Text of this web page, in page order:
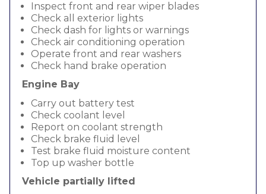
Inspect front and rear wiper blades
Check all exterior lights
Check dash for lights or warnings
Check air conditioning operation
Operate front and rear washers
Check hand brake operation
Engine Bay
Carry out battery test
Check coolant level
Report on coolant strength
Check brake fluid level
Test brake fluid moisture content
Top up washer bottle
Vehicle partially lifted